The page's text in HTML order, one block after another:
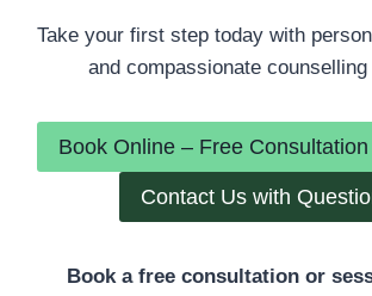
Take your first step today with
and compassionate
Book Online – Free
Contact Us with
Book a free consultation or